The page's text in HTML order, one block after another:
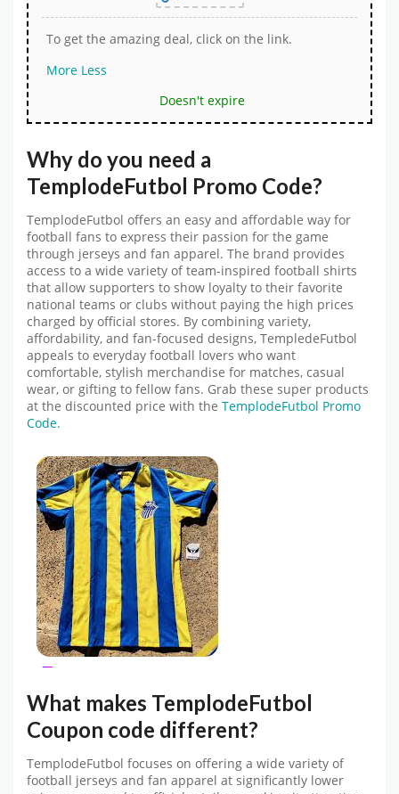
To get the amazing deal, click on the link.
More Less
Doesn't expire
Why do you need a
TemplodeFutbol Promo Code?
TemplodeFutbol offers an easy and affordable way for
football fans to express their passion for the game
through jerseys and fan apparel. The brand provides
access to a wide variety of team-inspired football shirts
that allow supporters to show loyalty to their favorite
national teams or clubs without paying the high prices
charged by official stores. By combining variety,
affordability, and fan-focused designs, TempledeFutbol
appeals to everyday football lovers who want
comfortable, stylish merchandise for matches, casual
wear, or gifting to fellow fans. Grab these super products
at the discounted price with the TemplodeFutbol Promo
Code.
What makes TemplodeFutbol
Coupon code different?
TemplodeFutbol focuses on offering a wide variety of
football jerseys and fan apparel at significantly lower